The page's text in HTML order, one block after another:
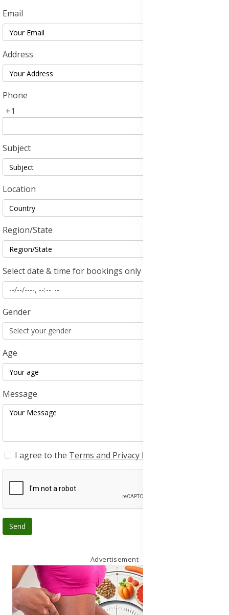
Email
Address
Phone
+1
Subject
Location
Region/State
Select date & time for bookings only
Gender
Age
Message
I agree to the Terms and Privacy Policy
Send
Advertisement